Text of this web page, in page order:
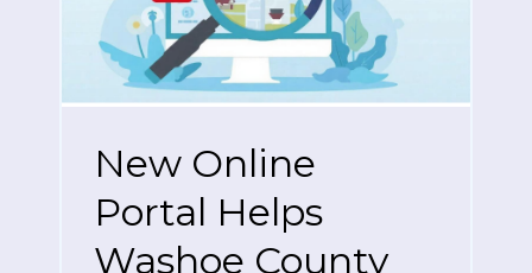
New Online
Portal Helps
Washoe County